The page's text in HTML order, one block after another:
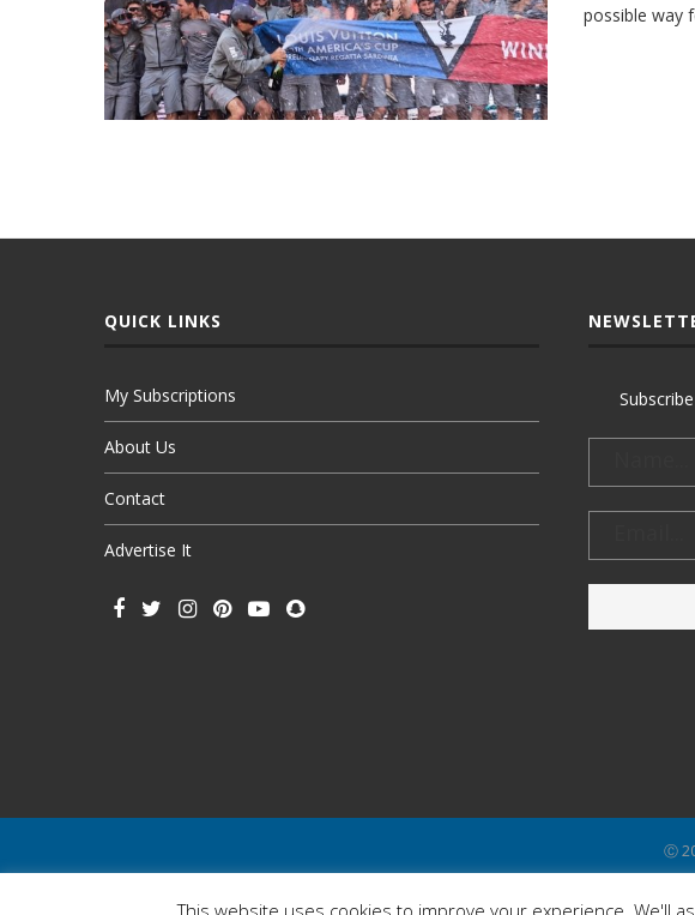
possible way
QUICK LINKS
My Subscriptions
About Us
Contact
Advertise It
Ⓒ
This website uses cookies to improve your experience. We'll